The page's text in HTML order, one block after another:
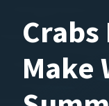
Crabs
Make